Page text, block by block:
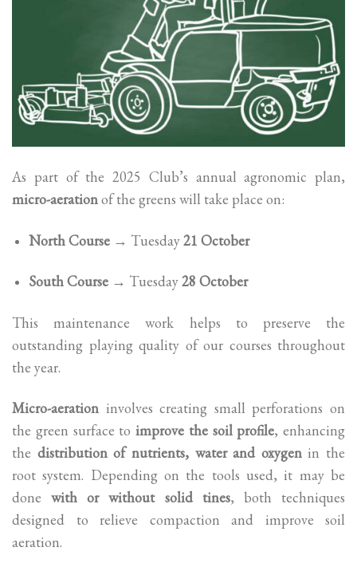
As part of the 2025 Club’s annual agronomic plan,
micro-aerationof the greens will take place on:
North Course→ Tuesday21 October
South Course→ Tuesday28 October
This maintenance work helps to preserve the
outstanding playing quality of our courses throughout
the year.
Micro-aeration involves creating small perforations on
the green surface to improve the soil profile, enhancing
the distribution of nutrients, water and oxygenin the
root system. Depending on the tools used, it may be
donewith or without solid tines, both techniques
designed to relieve compaction and improve soil
aeration.